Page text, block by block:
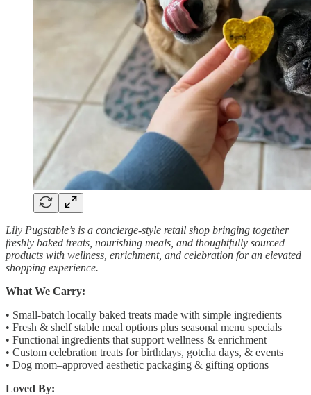
Lily Pugstable’s is a concierge-style retail shop bringing together
freshly baked treats, nourishing meals, and thoughtfully sourced
products with wellness, enrichment, and celebration for an elevated
shopping experience.
What We Carry:
• Small-batch locally baked treats made with simple ingredients
• Fresh & shelf stable meal options plus seasonal menu specials
• Functional ingredients that support wellness & enrichment
• Custom celebration treats for birthdays, gotcha days, & events
• Dog mom–approved aesthetic packaging & gifting options
Loved By: